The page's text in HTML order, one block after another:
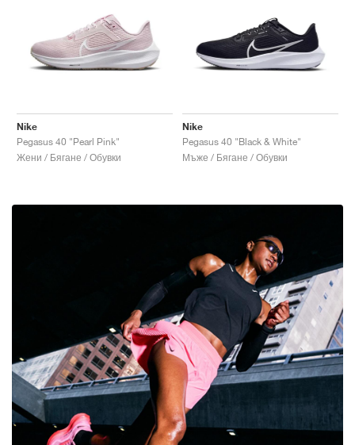
Nike
Pegasus 40 "Pearl Pink"
Жени / Бягане / Обувки
Nike
Pegasus 40 "Black & White"
Мъже / Бягане / Обувки